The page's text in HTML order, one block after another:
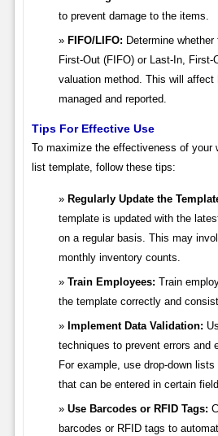
to prevent damage to the items.
FIFO/LIFO: Determine
First-Out (FIFO) or Last-In, First-
valuation method. This will affect
managed and reported.
Tips For Effective Use
To maximize the effectiveness of your
list template, follow these tips:
Regularly Update the
template is updated with the
on a regular basis. This may
monthly inventory counts.
Train Employees: Train
the template correctly and
Implement Data Validation:
techniques to prevent errors and
For example, use drop-down
that can be entered in certain
Use Barcodes or RFID Tags:
barcodes or RFID tags to